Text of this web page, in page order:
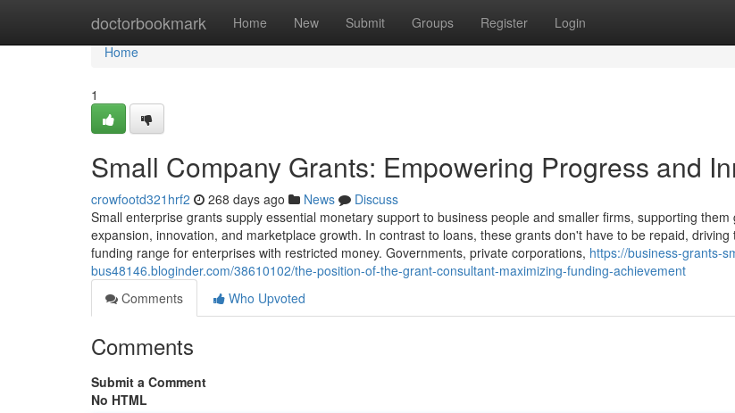
doctorbookmark Home New Submit Groups Register Login
Home
Home
1
Small Company Grants: Empowering Progress and
crowfootd321hrf2 268 days ago News
Discuss
Small enterprise grants supply essential monetary support to business people and smaller firms, supporting
expansion, innovation, and marketplace growth. In contrast to loans, these grants don't have to be repaid, driving
funding range for enterprises with restricted money. Governments, private corporations, https://business-grants-
bus48146.bloginder.com/38610102/the-position-of-the-grant-consultant-maximizing-funding-achievement
Comments
Who Upvoted
Comments
Submit a Comment
No HTML